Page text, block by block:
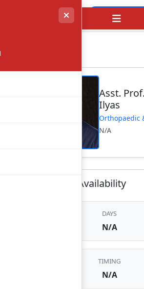
Visit Website
Asst.
Ilyas
Orthopaedic
N/A
Consultant Availability
DAYS
N/A
TIMING
N/A